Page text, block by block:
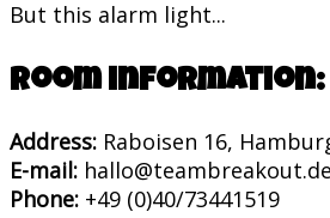
But this alarm light...
Room information:
Address: Raboisen 16,
E-mail: hallo@teambreakout.de
Phone: +49 (0)40/73441519